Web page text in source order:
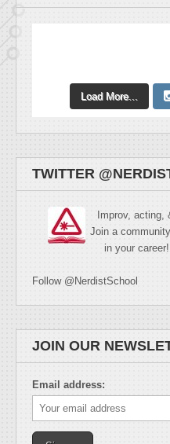
Load More...
TWITTER
Improv,
Join a
in your
Follow @NerdistSchool
JOIN OUR
Email address: